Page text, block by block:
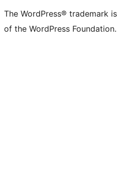
(formerly
Twitter)
account
account
account
page
The WordPress® trademark
of the WordPress Foundation.